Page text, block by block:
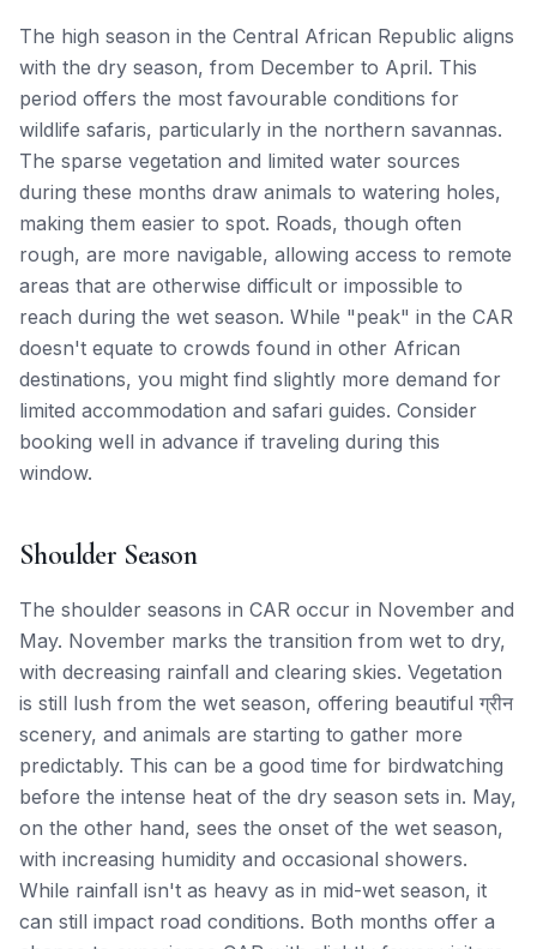
The high season in the Central African Republic aligns
with the dry season, from December to April. This
period offers the most favourable conditions for
wildlife safaris, particularly in the northern savannas.
The sparse vegetation and limited water sources
during these months draw animals to watering holes,
making them easier to spot. Roads, though often
rough, are more navigable, allowing access to remote
areas that are otherwise difficult or impossible to
reach during the wet season. While "peak" in the CAR
doesn't equate to crowds found in other African
destinations, you might find slightly more demand for
limited accommodation and safari guides. Consider
booking well in advance if traveling during this
window.
Shoulder Season
The shoulder seasons in CAR occur in November and
May. November marks the transition from wet to dry,
with decreasing rainfall and clearing skies. Vegetation
is still lush from the wet season, offering beautiful ग्रीन
scenery, and animals are starting to gather more
predictably. This can be a good time for birdwatching
before the intense heat of the dry season sets in. May,
on the other hand, sees the onset of the wet season,
with increasing humidity and occasional showers.
While rainfall isn't as heavy as in mid-wet season, it
can still impact road conditions. Both months offer a